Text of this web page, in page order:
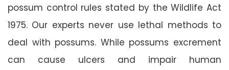
possum control rules stated by the Wildlife Act
1975. Our experts never use lethal methods to
deal with possums. While possums excrement
can cause ulcers and impair human